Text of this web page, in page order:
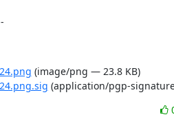
(image/png — 23.8 KB)
(application/pgp-